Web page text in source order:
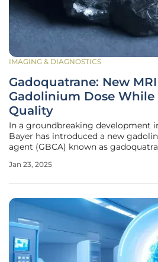
IMAGING & DIAGNOSTICS
Gadoquatrane: New
Gadolinium Dose While
Quality
In a groundbreaking development
Bayer has introduced a new
agent (GBCA) known as
compared to traditional agents
Jan 23, 2025